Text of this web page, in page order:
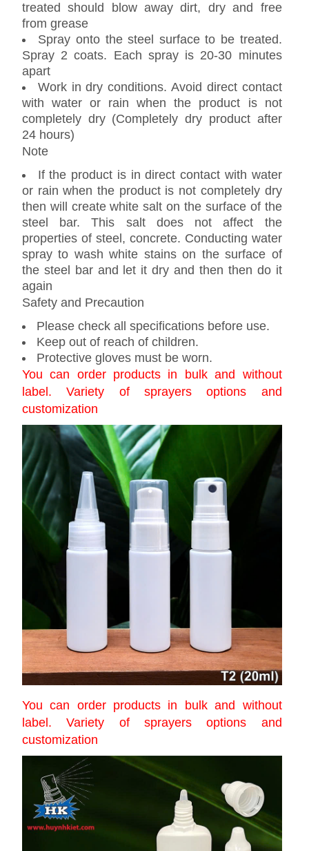
treated should blow away dirt, dry and free
from grease
Spray onto the steel surface to be treated.
Spray 2 coats. Each spray is 20-30 minutes
apart
Work in dry conditions. Avoid direct contact
with water or rain when the product is not
completely dry (Completely dry product after
24 hours)
Note
If the product is in direct contact with water
or rain when the product is not completely dry
then will create white salt on the surface of the
steel bar. This salt does not affect the
properties of steel, concrete. Conducting water
spray to wash white stains on the surface of
the steel bar and let it dry and then then do it
again
Safety and Precaution
Please check all specifications before use.
Keep out of reach of children.
Protective gloves must be worn.
You can order products in bulk and without
label. Variety of sprayers options and
customization
You can order products in bulk and without
label. Variety of sprayers options and
customization